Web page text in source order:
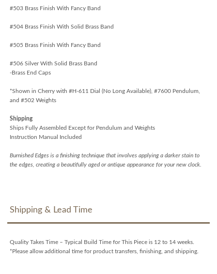
#503 Brass Finish With Fancy Band
#504 Brass Finish With Solid Brass Band
#505 Brass Finish With Fancy Band
#506 Silver With Solid Brass Band
-Brass End Caps
*Shown in Cherry with #H-611 Dial (No Long Available), #7600 Pendulum,
and #502 Weights
Shipping
Ships Fully Assembled Except for Pendulum and Weights
Instruction Manual Included
Burnished Edges is a finishing technique that involves applying a darker stain to
the edges, creating a beautifully aged or antique appearance for your new clock.
Shipping & Lead Time
Quality Takes Time – Typical Build Time for This Piece is 12 to 14 weeks.
*Please allow additional time for product transfers, finishing, and shipping.